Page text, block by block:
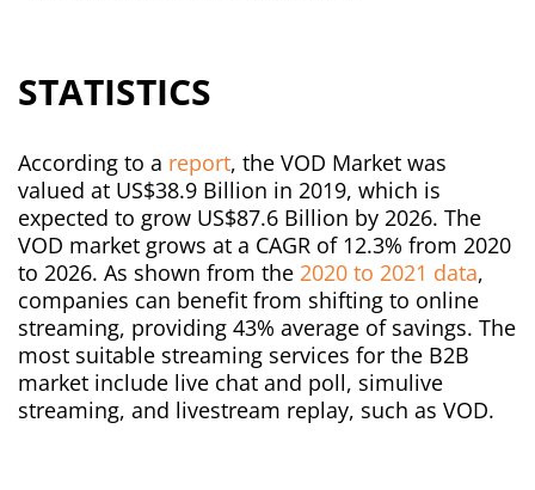
STATISTICS
According to a report, the VOD Market was
valued at US$38.9 Billion in 2019, which is
expected to grow US$87.6 Billion by 2026. The
VOD market grows at a CAGR of 12.3% from 2020
to 2026. As shown from the 2020 to 2021 data,
companies can benefit from shifting to online
streaming, providing 43% average of savings. The
most suitable streaming services for the B2B
market include live chat and poll, simulive
streaming, and livestream replay, such as VOD.